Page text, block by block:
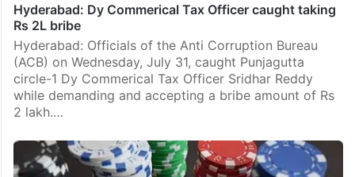
Hyderabad: Dy Commerical Tax Officer caught taking
Rs 2L bribe
Hyderabad: Officials of the Anti Corruption Bureau
(ACB) on Wednesday, July 31, caught Punjagutta
circle-1 Dy Commerical Tax Officer Sridhar Reddy
while demanding and accepting a bribe amount of Rs
2 lakh.…